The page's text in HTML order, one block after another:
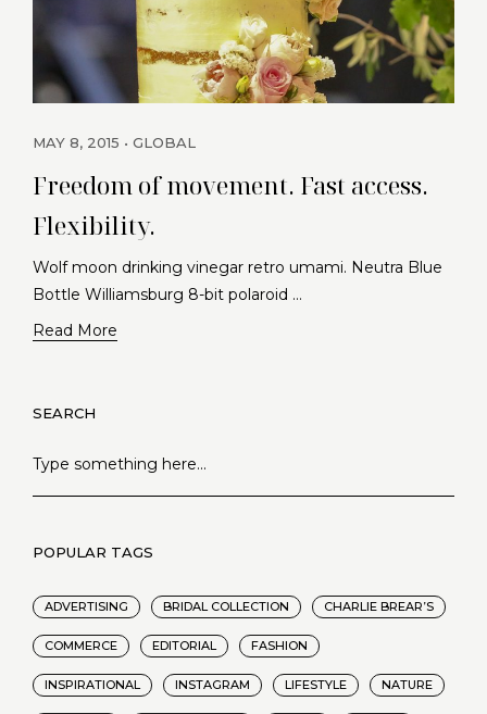
MAY 8, 2015 GLOBAL
Freedom of movement. Fast access.
Flexibility.
Wolf moon drinking vinegar retro umami. Neutra Blue
Bottle Williamsburg 8-bit polaroid …
Read More
SEARCH
POPULAR TAGS
ADVERTISING BRIDAL COLLECTION CHARLIE BREAR’S
COMMERCE EDITORIAL FASHION
INSPIRATIONAL INSTAGRAM LIFESTYLE NATURE